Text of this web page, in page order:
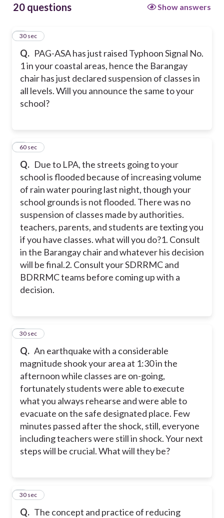
No, the Barangay Chair, can never
20 questions Show answers
Q. PAG-ASA has just raised Typhoon Signal No.
1 in your coastal areas, hence the Barangay
chair has just declared suspension of classes in
all levels. Will you announce the same to your
school?
1
30 sec
Q. Due to LPA, the streets going to your
school is flooded because of increasing volume
of rain water pouring last night, though your
school grounds is not flooded. There was no
suspension of classes made by authorities.
teachers, parents, and students are texting you
if you have classes. what will you do?1. Consult
in the Barangay chair and whatever his decision
will be final.2. Consult your SDRRMC and
BDRRMC teams before coming up with a
decision.
260 sec
Q. An earthquake with a considerable
magnitude shook your area at 1:30 in the
afternoon while classes are on-going,
fortunately students were able to execute
what you always rehearse and were able to
evacuate on the safe designated place. Few
minutes passed after the shock, still, everyone
including teachers were still in shock. Your next
steps will be crucial. What will they be?
3
30 sec
Q. The concept and practice of reducing
4
30 sec